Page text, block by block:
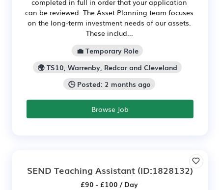
completed in full in order that your application
can be reviewed. The Asset Planning team focuses
on the long-term investment needs of our assets.
These includ...
💼 Temporary Role
🌍 TS10, Warrenby, Redcar and Cleveland
🕒 Posted: 2 months ago
Browse Job
SEND Teaching Assistant (ID:1828132)
£90 - £100 / Day